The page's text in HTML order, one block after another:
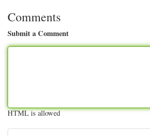
Comments
Submit a Comment
HTML is allowed